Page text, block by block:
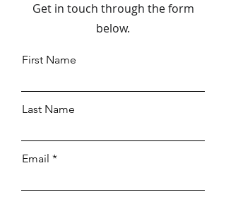
Get in touch through the form
below.
First Name
Last Name
Email